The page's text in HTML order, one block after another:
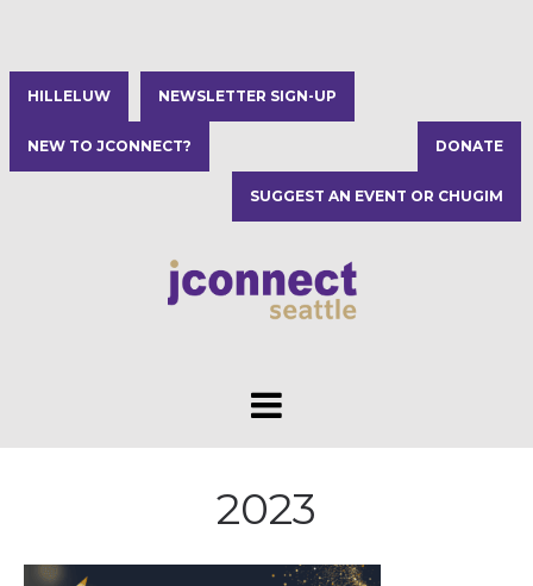
HILLELUW NEWSLETTER SIGN-UP
NEW TO JCONNECT? DONATE
SUGGEST AN EVENT OR CHUGIM
2023